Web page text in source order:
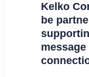
Kelko
be